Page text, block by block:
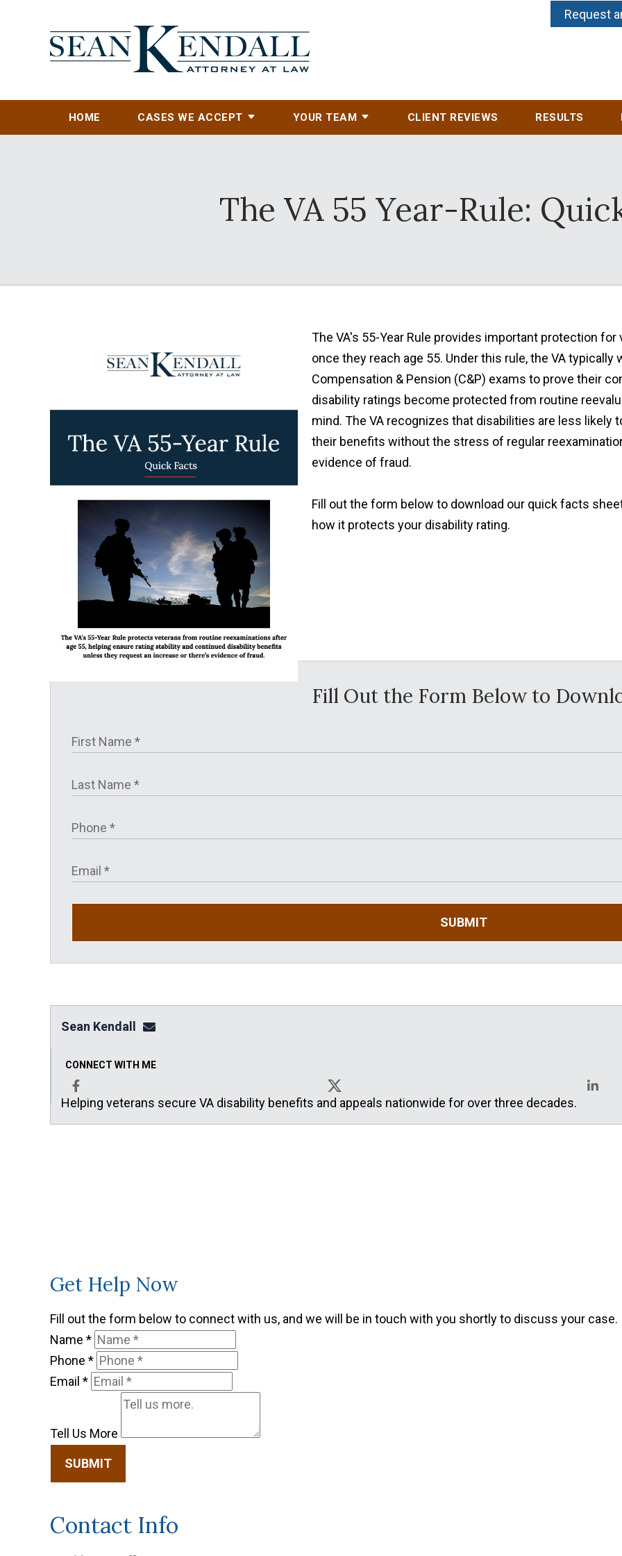
Request
HOME CASES WE ACCEPT YOUR TEAM CLIENT REVIEWS RESULTS
The VA 55 Year-Rule:
The VA's 55-Year Rule provides important protection
once they reach age 55. Under this rule, the VA
Compensation & Pension (C&P) exams to prove their
disability ratings become protected from routine
mind. The VA recognizes that disabilities are less likely
their benefits without the stress of regular
evidence of fraud.
Fill out the form below to download our quick facts
how it protects your disability rating.
Fill Out the Form Below to
SUBMIT
Sean Kendall sean@seankendalllaw.net
CONNECT WITH ME
Facebook X
Helping veterans secure VA disability benefits and appeals nationwide for over three decades.
Get Help Now
Fill out the form below to connect with us, and we will be in touch with you shortly to discuss your case.
Name *
Phone *
Email *
Tell Us More
SUBMIT
Contact Info